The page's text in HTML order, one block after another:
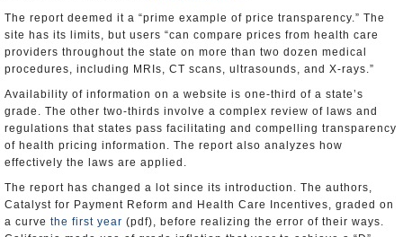
The report deemed it a “prime example of price transparency.” The
site has its limits, but users “can compare prices from health care
providers throughout the state on more than two dozen medical
procedures, including MRIs, CT scans, ultrasounds, and X-rays.”
Availability of information on a website is one-third of a state’s
grade. The other two-thirds involve a complex review of laws and
regulations that states pass facilitating and compelling transparency
of health pricing information. The report also analyzes how
effectively the laws are applied.
The report has changed a lot since its introduction. The authors,
Catalyst for Payment Reform and Health Care Incentives, graded on
a curve the first year (pdf), before realizing the error of their ways.